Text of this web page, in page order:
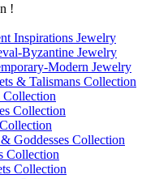
!
Inspirations Jewelry
Byzantine Jewelry
Modern Jewelry
& Talismans Collection
Collection
Collection
Goddesses Collection
Collection
Collection